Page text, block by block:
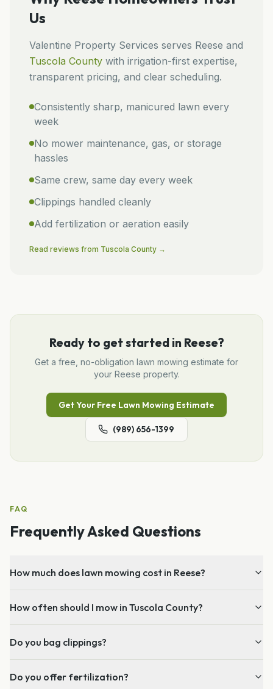
Us
Valentine Property Services serves Reese and
Tuscola County with irrigation-first expertise,
transparent pricing, and clear scheduling.
Consistently sharp, manicured lawn every
week
No mower maintenance, gas, or storage
hassles
Same crew, same day every week
Clippings handled cleanly
Add fertilization or aeration easily
Read reviews from Tuscola County →
Ready to get started in Reese?
Get a free, no-obligation lawn mowing estimate for
your Reese property.
Get Your Free Lawn Mowing Estimate
(989) 656-1399
FAQ
Frequently Asked Questions
How much does lawn mowing cost in Reese?
How often should I mow in Tuscola County?
Do you bag clippings?
Do you offer fertilization?